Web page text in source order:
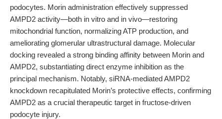
podocytes. Morin administration effectively suppressed
AMPD2 activity—both in vitro and in vivo—restoring
mitochondrial function, normalizing ATP production, and
ameliorating glomerular ultrastructural damage. Molecular
docking revealed a strong binding affinity between Morin and
AMPD2, substantiating direct enzyme inhibition as the
principal mechanism. Notably, siRNA-mediated AMPD2
knockdown recapitulated Morin’s protective effects, confirming
AMPD2 as a crucial therapeutic target in fructose-driven
podocyte injury.